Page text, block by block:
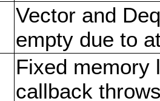
Vector and
empty due to
Fixed memory
callback